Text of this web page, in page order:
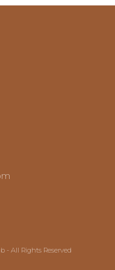
- All Rights Reserved